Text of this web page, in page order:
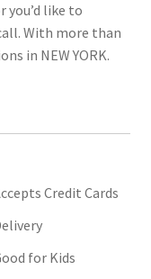
you’d like to
With more than
in NEW YORK.
Credit Cards
for Kids